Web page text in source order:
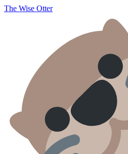
The Wise Otter